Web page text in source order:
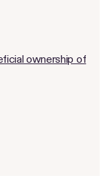
ownership of